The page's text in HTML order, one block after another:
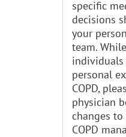
specific
decisions
your
team.
personal
COPD,
physician
changes
COPD